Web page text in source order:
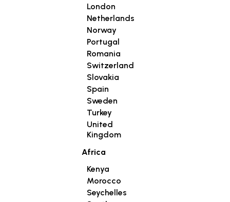
London
Netherlands
Norway
Portugal
Romania
Switzerland
Slovakia
Spain
Sweden
Turkey
United
Kingdom
Africa
Kenya
Morocco
Seychelles